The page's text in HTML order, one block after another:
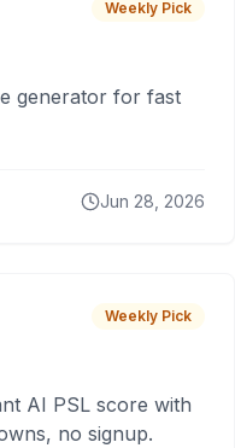
Weekly Pick
generator for fast
Jun 28, 2026
Weekly Pick
AI PSL score with
no signup.